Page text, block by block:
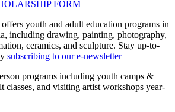
FORM
youth and adult education programs in
including drawing, painting, photography,
ceramics, and sculpture. Stay up-to-
subscribing to our e-newsletter
programs including youth camps &
classes, and visiting artist workshops year-